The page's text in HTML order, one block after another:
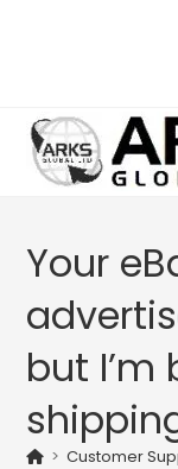
Your
but
> Customer